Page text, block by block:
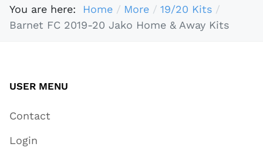
You are here: Home More
19/20 Kits
Barnet FC 2019-20 Jako Home & Away Kits
USER MENU
Contact
Login